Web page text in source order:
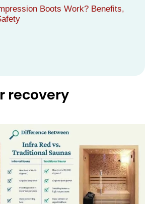
Boots Work? Benefits,
recovery